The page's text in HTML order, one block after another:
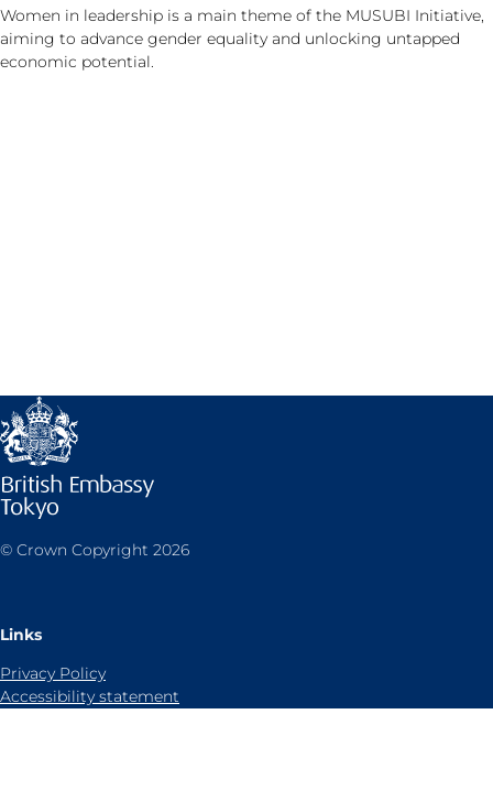
Women in leadership is a main theme of the MUSUBI Initiative,
aiming to advance gender equality and unlocking untapped
economic potential.
© Crown Copyright 2026
Links
Privacy Policy
Accessibility statement